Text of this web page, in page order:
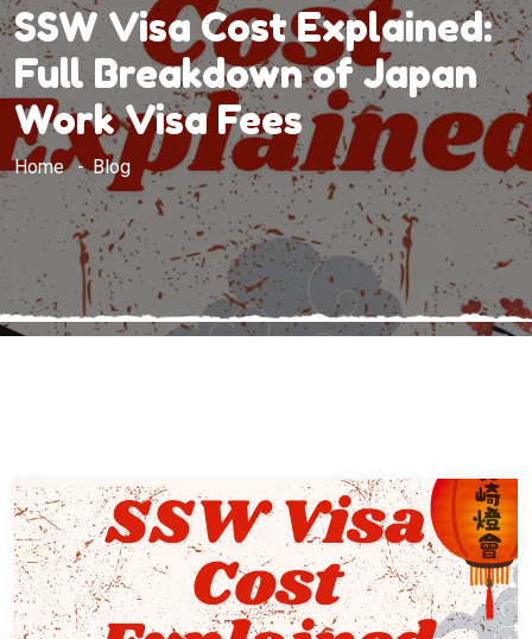
SSW Visa Cost Explained:
Full Breakdown of Japan
Work Visa Fees
Home Blog